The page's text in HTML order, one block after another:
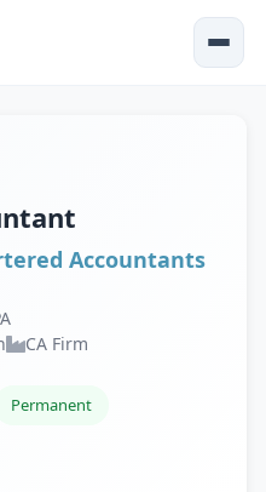
Accountants
CA Firm
Permanent